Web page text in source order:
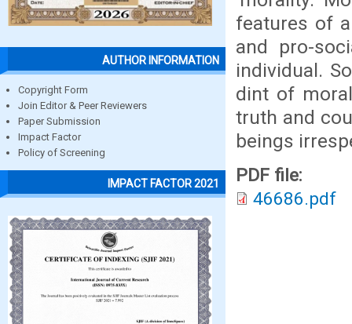
AUTHOR INFORMATION
Copyright Form
Join Editor & Peer Reviewers
Paper Submission
Impact Factor
Policy of Screening
IMPACT FACTOR 2021
features of
and pro-
individual.
dint of
truth and
beings
PDF file:
46686.pdf